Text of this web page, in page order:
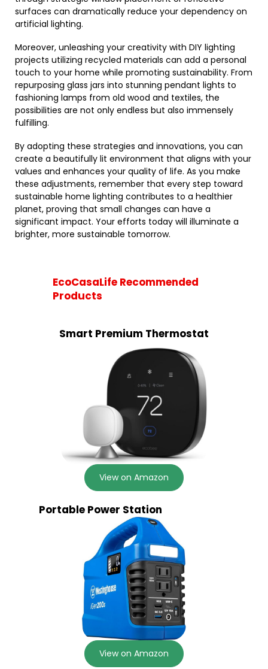
surfaces can dramatically reduce your dependency on
artificial lighting.
Moreover, unleashing your creativity with DIY lighting
projects utilizing recycled materials can add a personal
touch to your home while promoting sustainability. From
repurposing glass jars into stunning pendant lights to
fashioning lamps from old wood and textiles, the
possibilities are not only endless but also immensely
fulfilling.
By adopting these strategies and innovations, you can
create a beautifully lit environment that aligns with your
values and enhances your quality of life. As you make
these adjustments, remember that every step toward
sustainable home lighting contributes to a healthier
planet, proving that small changes can have a
significant impact. Your efforts today will illuminate a
brighter, more sustainable tomorrow.
EcoCasaLife Recommended
Products
Smart Premium Thermostat
View on Amazon
Portable Power Station
View on Amazon